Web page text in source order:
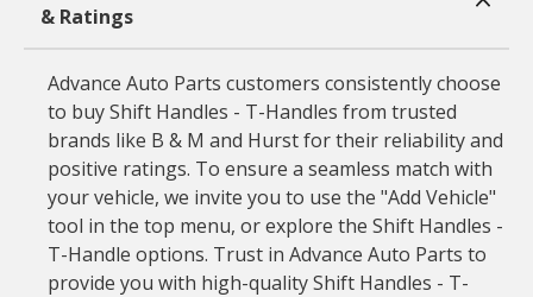
& Ratings
Advance Auto Parts customers consistently choose
to buy Shift Handles - T-Handles from trusted
brands like B & M and Hurst for their reliability and
positive ratings. To ensure a seamless match with
your vehicle, we invite you to use the "Add Vehicle"
tool in the top menu, or explore the Shift Handles -
T-Handle options. Trust in Advance Auto Parts to
provide you with high-quality Shift Handles - T-